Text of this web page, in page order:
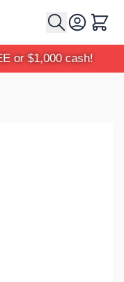
Cart
or $1,000 cash!